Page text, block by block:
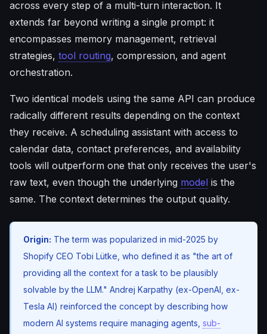
across every step of a multi-turn interaction. It
extends far beyond writing a single prompt: it
encompasses memory management, retrieval
strategies, tool routing, compression, and agent
orchestration.
Two identical models using the same API can produce
radically different results depending on the context
they receive. A scheduling assistant with access to
calendar data, contact preferences, and availability
tools will outperform one that only receives the user's
raw text, even though the underlying model is the
same. The context determines the output quality.
Origin: The term was popularized in mid-2025 by
Shopify CEO Tobi Lütke, who defined it as "the art of
providing all the context for a task to be plausibly
solvable by the LLM." Andrej Karpathy (ex-OpenAI, ex-
Tesla AI) reinforced the concept by describing how
modern AI systems require managing agents, sub-